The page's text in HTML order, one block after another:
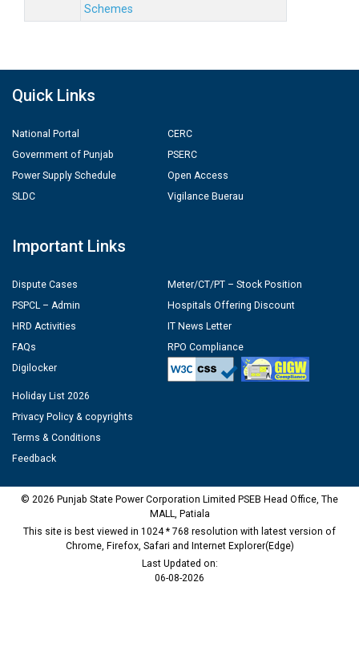
Schemes
Quick Links
National Portal
Government of Punjab
Power Supply Schedule
SLDC
CERC
PSERC
Open Access
Vigilance Buerau
Important Links
Dispute Cases
PSPCL – Admin
HRD Activities
FAQs
Digilocker
Meter/CT/PT – Stock Position
Hospitals Offering Discount
IT News Letter
RPO Compliance
Holiday List 2026
Privacy Policy & copyrights
Terms & Conditions
Feedback
© 2026 Punjab State Power Corporation Limited PSEB Head Office, The
MALL, Patiala
This site is best viewed in 1024 * 768 resolution with latest version of
Chrome, Firefox, Safari and Internet Explorer(Edge)
Last Updated on:
06-08-2026